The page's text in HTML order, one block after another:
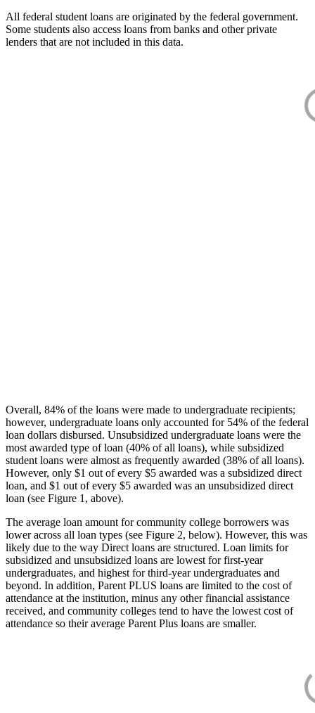
All federal student loans are originated by the federal government.
Some students also access loans from banks and other private
lenders that are not included in this data.
Overall, 84% of the loans were made to undergraduate recipients;
however, undergraduate loans only accounted for 54% of the federal
loan dollars disbursed. Unsubsidized undergraduate loans were the
most awarded type of loan (40% of all loans), while subsidized
student loans were almost as frequently awarded (38% of all loans).
However, only $1 out of every $5 awarded was a subsidized direct
loan, and $1 out of every $5 awarded was an unsubsidized direct
loan (see Figure 1, above).
The average loan amount for community college borrowers was
lower across all loan types (see Figure 2, below). However, this was
likely due to the way Direct loans are structured. Loan limits for
subsidized and unsubsidized loans are lowest for first-year
undergraduates, and highest for third-year undergraduates and
beyond. In addition, Parent PLUS loans are limited to the cost of
attendance at the institution, minus any other financial assistance
received, and community colleges tend to have the lowest cost of
attendance so their average Parent Plus loans are smaller.